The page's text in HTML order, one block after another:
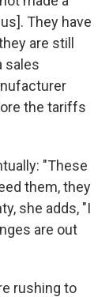
They have
are still
sales
the tariffs
"These
them, they
she adds, "I
are out
rushing to